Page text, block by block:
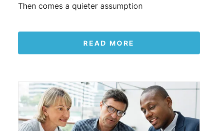
Then comes a quieter assumption
READ MORE